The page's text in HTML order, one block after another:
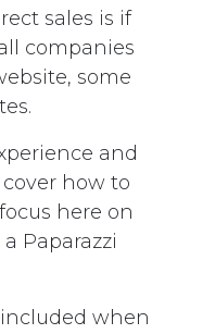
sales is if
companies
some
and
how to
here on
Paparazzi
included when